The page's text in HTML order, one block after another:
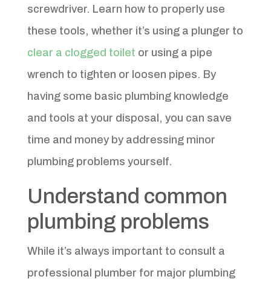
screwdriver. Learn how to properly use
these tools, whether it’s using a plunger to
clear a clogged toilet or using a pipe
wrench to tighten or loosen pipes. By
having some basic plumbing knowledge
and tools at your disposal, you can save
time and money by addressing minor
plumbing problems yourself.
Understand common
plumbing problems
While it’s always important to consult a
professional plumber for major plumbing